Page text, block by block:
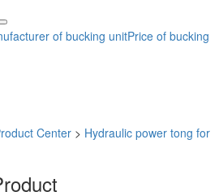
of bucking unitPrice of bucking
Center > Hydraulic power tong for